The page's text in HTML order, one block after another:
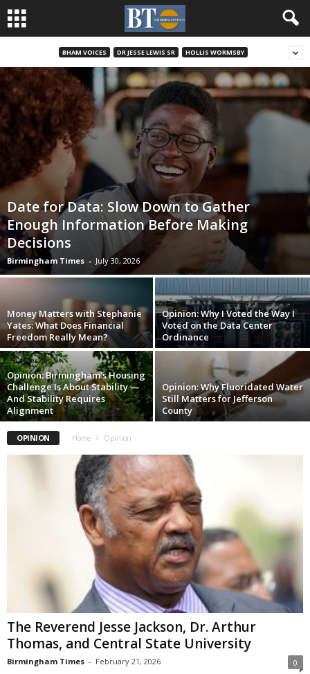
BHAM VOICES DR JESSE LEWIS SR HOLLIS WORMSBY
Date for Data: Slow Down to Gather
Enough Information Before Making
Decisions
Birmingham Times - July 30, 2026
Money Matters with Stephanie
Yates: What Does Financial
Freedom Really Mean?
Opinion: Why I Voted the Way I
Voted on the Data Center
Ordinance
Opinion: Birmingham’s Housing
Challenge Is About Stability —
And Stability Requires
Alignment
Opinion: Why Fluoridated Water
Still Matters for Jefferson
County
OPINION Home Opinion
The Reverend Jesse Jackson, Dr. Arthur
Thomas, and Central State University
Birmingham Times - February 21, 2026 0